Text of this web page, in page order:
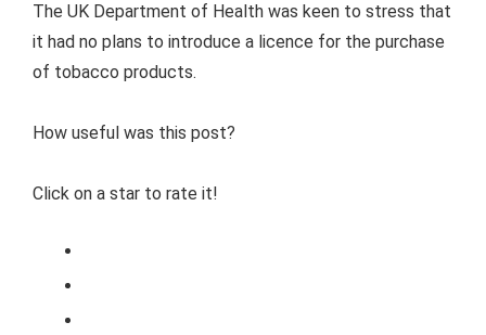
The UK Department of Health was keen to stress that
it had no plans to introduce a licence for the purchase
of tobacco products.
How useful was this post?
Click on a star to rate it!